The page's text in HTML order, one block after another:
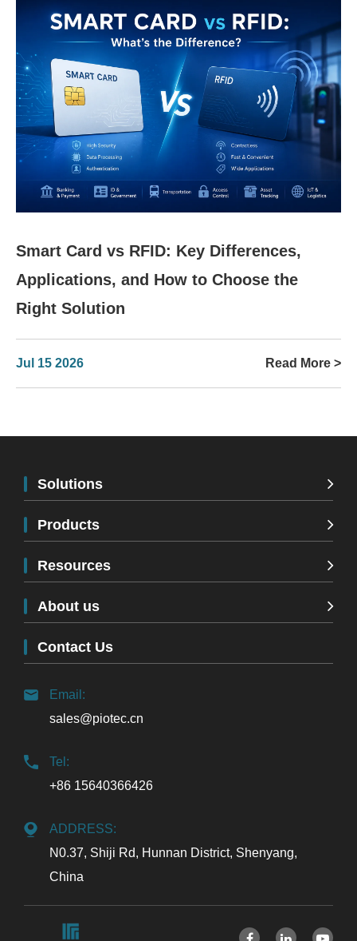
Smart Card vs RFID: Key Differences,
Applications, and How to Choose the
Right Solution
Jul 15 2026 Read More >
Solutions
Products
Resources
About us
Contact Us
Email:
sales@piotec.cn
Tel:
+86 15640366426
ADDRESS:
N0.37, Shiji Rd, Hunnan District, Shenyang,
China